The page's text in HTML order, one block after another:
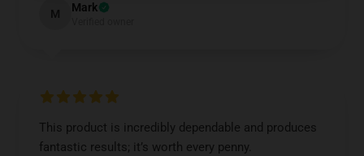
M Mark
This product is incredibly dependable and produces
fantastic results; it’s worth every penny.